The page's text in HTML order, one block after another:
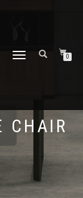
TOGGLE
0
CHAIR